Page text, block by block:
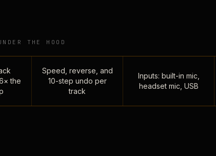
THE HOOD
the
Speed, reverse, and
10-step undo per
track
Inputs: built-in mic,
headset mic, USB